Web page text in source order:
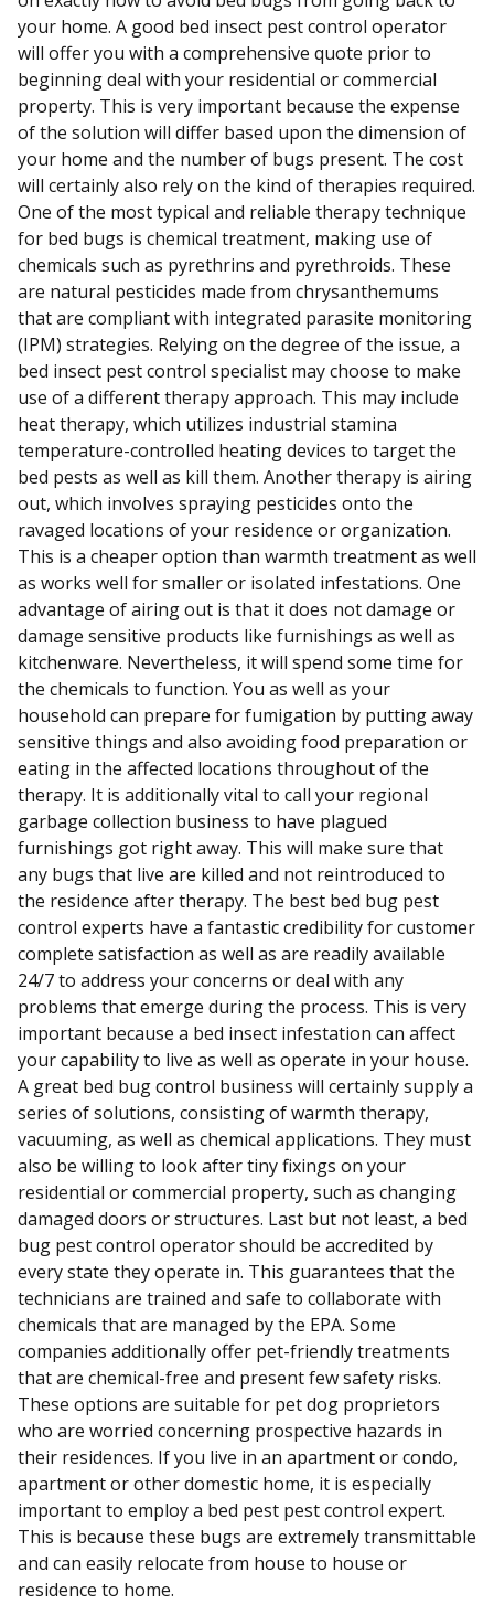
your home. A good bed insect pest control operator
will offer you with a comprehensive quote prior to
beginning deal with your residential or commercial
property. This is very important because the expense
of the solution will differ based upon the dimension of
your home and the number of bugs present. The cost
will certainly also rely on the kind of therapies required.
One of the most typical and reliable therapy technique
for bed bugs is chemical treatment, making use of
chemicals such as pyrethrins and pyrethroids. These
are natural pesticides made from chrysanthemums
that are compliant with integrated parasite monitoring
(IPM) strategies. Relying on the degree of the issue, a
bed insect pest control specialist may choose to make
use of a different therapy approach. This may include
heat therapy, which utilizes industrial stamina
temperature-controlled heating devices to target the
bed pests as well as kill them. Another therapy is airing
out, which involves spraying pesticides onto the
ravaged locations of your residence or organization.
This is a cheaper option than warmth treatment as well
as works well for smaller or isolated infestations. One
advantage of airing out is that it does not damage or
damage sensitive products like furnishings as well as
kitchenware. Nevertheless, it will spend some time for
the chemicals to function. You as well as your
household can prepare for fumigation by putting away
sensitive things and also avoiding food preparation or
eating in the affected locations throughout of the
therapy. It is additionally vital to call your regional
garbage collection business to have plagued
furnishings got right away. This will make sure that
any bugs that live are killed and not reintroduced to
the residence after therapy. The best bed bug pest
control experts have a fantastic credibility for customer
complete satisfaction as well as are readily available
24/7 to address your concerns or deal with any
problems that emerge during the process. This is very
important because a bed insect infestation can affect
your capability to live as well as operate in your house.
A great bed bug control business will certainly supply a
series of solutions, consisting of warmth therapy,
vacuuming, as well as chemical applications. They must
also be willing to look after tiny fixings on your
residential or commercial property, such as changing
damaged doors or structures. Last but not least, a bed
bug pest control operator should be accredited by
every state they operate in. This guarantees that the
technicians are trained and safe to collaborate with
chemicals that are managed by the EPA. Some
companies additionally offer pet-friendly treatments
that are chemical-free and present few safety risks.
These options are suitable for pet dog proprietors
who are worried concerning prospective hazards in
their residences. If you live in an apartment or condo,
apartment or other domestic home, it is especially
important to employ a bed pest pest control expert.
This is because these bugs are extremely transmittable
and can easily relocate from house to house or
residence to home.